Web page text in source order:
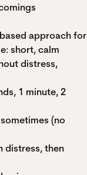
approach for
short, calm
distress,
1 minute, 2
(no
distress, then